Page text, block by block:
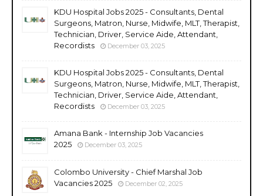
KDU Hospital Jobs 2025 - Consultants, Dental
Surgeons, Matron, Nurse, Midwife, MLT, Therapist,
Technician, Driver, Service Aide, Attendant,
Recordists
December 03, 2025
KDU Hospital Jobs 2025 - Consultants, Dental
Surgeons, Matron, Nurse, Midwife, MLT, Therapist,
Technician, Driver, Service Aide, Attendant,
Recordists
December 03, 2025
Amana Bank - Internship Job Vacancies
2025
December 03, 2025
Colombo University - Chief Marshal Job
Vacancies 2025
December 02, 2025